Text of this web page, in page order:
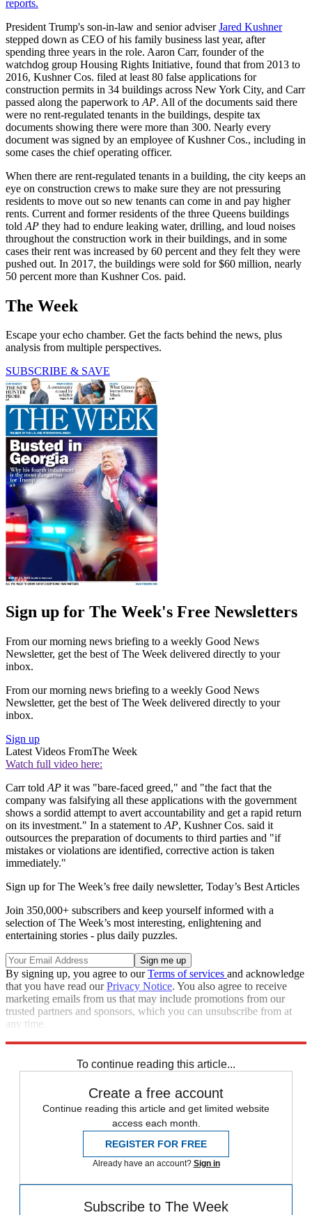
reports.
President Trump's son-in-law and senior adviserJared Kushner
stepped down as CEO of his family business last year, after
spending three years in the role. Aaron Carr, founder of the
watchdog group Housing Rights Initiative, found that from 2013 to
2016, Kushner Cos. filed at least 80 false applications for
construction permits in 34 buildings across New York City, and Carr
passed along the paperwork to AP. All of the documents said there
were no rent-regulated tenants in the buildings, despite tax
documents showing there were more than 300. Nearly every
document was signed by an employee of Kushner Cos., including in
some cases the chief operating officer.
When there are rent-regulated tenants in a building, the city keeps an
eye on construction crews to make sure they are not pressuring
residents to move out so new tenants can come in and pay higher
rents. Current and former residents of the three Queens buildings
told AP they had to endure leaking water, drilling, and loud noises
throughout the construction work in their buildings, and in some
cases their rent was increased by 60 percent and they felt they were
pushed out. In 2017, the buildings were sold for $60 million, nearly
50 percent more than Kushner Cos. paid.
The Week
Escape your echo chamber. Get the facts behind the news, plus
analysis from multiple perspectives.
SUBSCRIBE & SAVE
Sign up for The Week's Free Newsletters
From our morning news briefing to a weekly Good News
Newsletter, get the best of The Week delivered directly to your
inbox.
From our morning news briefing to a weekly Good News
Newsletter, get the best of The Week delivered directly to your
inbox.
Sign up
Latest Videos FromThe Week
Watch full video here:
Carr told AP it was "bare-faced greed," and "the fact that the
company was falsifying all these applications with the government
shows a sordid attempt to avert accountability and get a rapid return
on its investment." In a statement to AP, Kushner Cos. said it
outsources the preparation of documents to third parties and "if
mistakes or violations are identified, corrective action is taken
immediately."
Sign up for The Week’s free daily newsletter, Today’s Best Articles
Join 350,000+ subscribers and keep yourself informed with a
selection of The Week’s most interesting, enlightening and
entertaining stories - plus daily puzzles.
By signing up, you agree to ourTerms of services and acknowledge
that you have read ourPrivacy Notice. You also agree to receive
marketing emails from us that may include promotions from our
trusted partners and sponsors, which you can unsubscribe from at
any time.
To continue reading this article...
Create a free account
Continue reading this article and get limited website
access each month.
REGISTER FOR FREE
Already have an account? Sign in
Subscribe to The Week